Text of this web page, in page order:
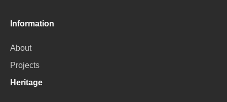
Information
About
Projects
Heritage